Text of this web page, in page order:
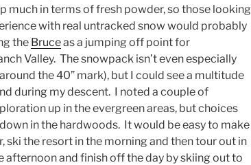
much in terms of fresh powder, so those looking
with real untracked snow would probably
the Bruceas a jumping off point for
Valley. The snowpack isn’t even especially
the 40” mark), but I could see a multitude
during my descent. I noted a couple of
up in the evergreen areas, but choices
in the hardwoods. It would be easy to make
ski the resort in the morning and then tour out in
afternoon and finish off the day by skiing out to